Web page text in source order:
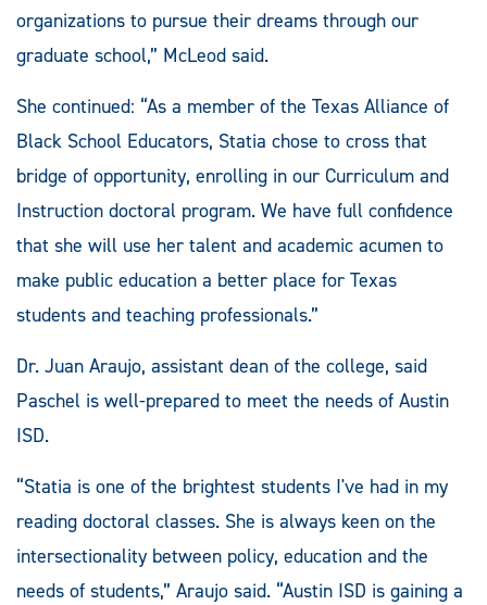
organizations to pursue their dreams through our
graduate school,” McLeod said.
She continued: “As a member of the Texas Alliance of
Black School Educators, Statia chose to cross that
bridge of opportunity, enrolling in our Curriculum and
Instruction doctoral program. We have full confidence
that she will use her talent and academic acumen to
make public education a better place for Texas
students and teaching professionals.”
Dr. Juan Araujo, assistant dean of the college, said
Paschel is well-prepared to meet the needs of Austin
ISD.
“Statia is one of the brightest students I've had in my
reading doctoral classes. She is always keen on the
intersectionality between policy, education and the
needs of students,” Araujo said. “Austin ISD is gaining a